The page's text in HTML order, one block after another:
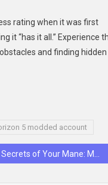
rating when it was first
it “has it all.” Experience
and finding hidden
5 modded account